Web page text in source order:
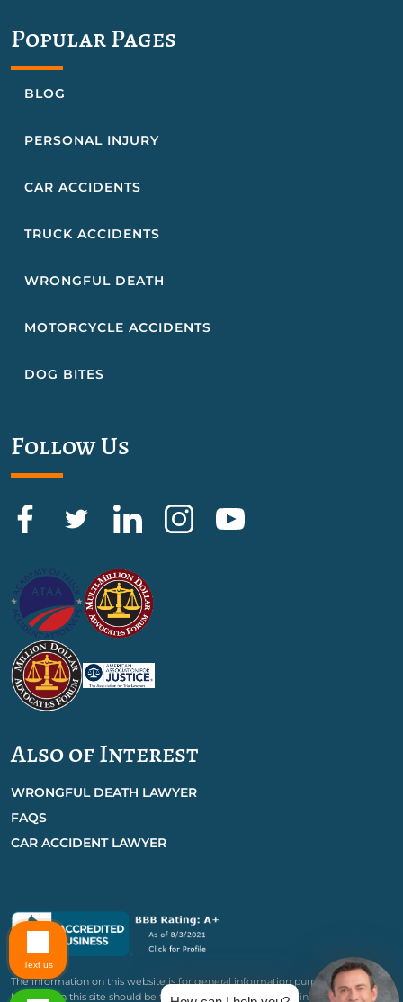
Popular Pages
BLOG
PERSONAL INJURY
CAR ACCIDENTS
TRUCK ACCIDENTS
WRONGFUL DEATH
MOTORCYCLE ACCIDENTS
DOG BITES
Follow Us
Also of Interest
WRONGFUL DEATH LAWYER
FAQS
CAR ACCIDENT LAWYER
The information on this website is for general information purposes only.
Nothing on this site should be taken as legal advice for any individual case or
Text us